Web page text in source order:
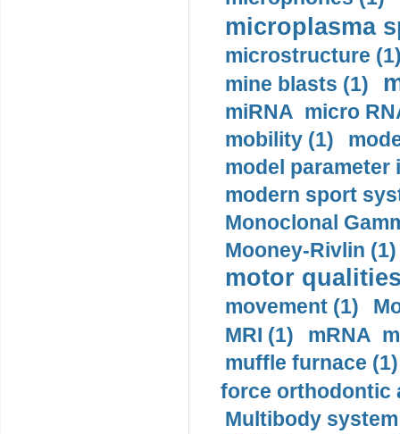
microplasma
microstructure
mine blasts (1)
miRNA micro
mobility (1)
model
modern sport
Monoclonal
Mooney-Rivlin (1)
motor
movement (1)
MRI (1)
mRNA
muffle furnace (1)
force orthodontic
Multibody